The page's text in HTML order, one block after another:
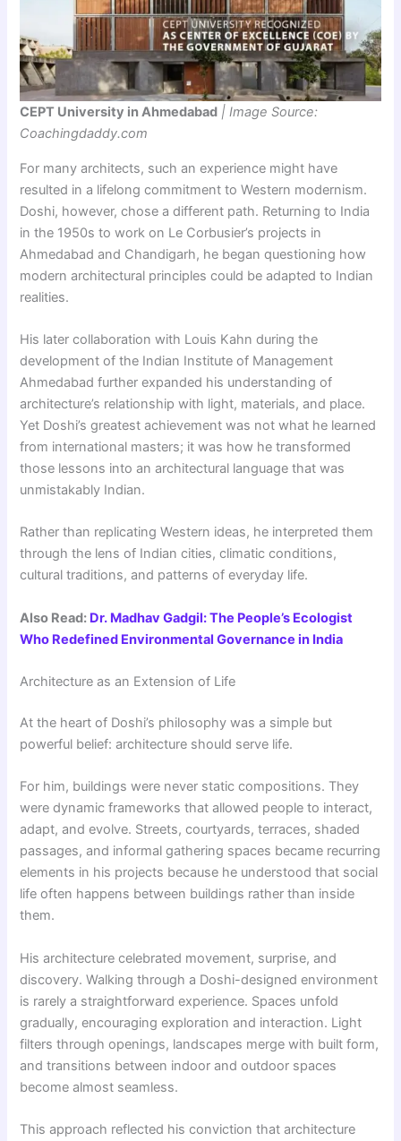
CEPT University in Ahmedabad | Image Source:
Coachingdaddy.com
For many architects, such an experience might have
resulted in a lifelong commitment to Western modernism.
Doshi, however, chose a different path. Returning to India
in the 1950s to work on Le Corbusier’s projects in
Ahmedabad and Chandigarh, he began questioning how
modern architectural principles could be adapted to Indian
realities.
His later collaboration with Louis Kahn during the
development of the Indian Institute of Management
Ahmedabad further expanded his understanding of
architecture’s relationship with light, materials, and place.
Yet Doshi’s greatest achievement was not what he learned
from international masters; it was how he transformed
those lessons into an architectural language that was
unmistakably Indian.
Rather than replicating Western ideas, he interpreted them
through the lens of Indian cities, climatic conditions,
cultural traditions, and patterns of everyday life.
Also Read: Dr. Madhav Gadgil: The People’s Ecologist
Who Redefined Environmental Governance in India
Architecture as an Extension of Life
At the heart of Doshi’s philosophy was a simple but
powerful belief: architecture should serve life.
For him, buildings were never static compositions. They
were dynamic frameworks that allowed people to interact,
adapt, and evolve. Streets, courtyards, terraces, shaded
passages, and informal gathering spaces became recurring
elements in his projects because he understood that social
life often happens between buildings rather than inside
them.
His architecture celebrated movement, surprise, and
discovery. Walking through a Doshi-designed environment
is rarely a straightforward experience. Spaces unfold
gradually, encouraging exploration and interaction. Light
filters through openings, landscapes merge with built form,
and transitions between indoor and outdoor spaces
become almost seamless.
This approach reflected his conviction that architecture